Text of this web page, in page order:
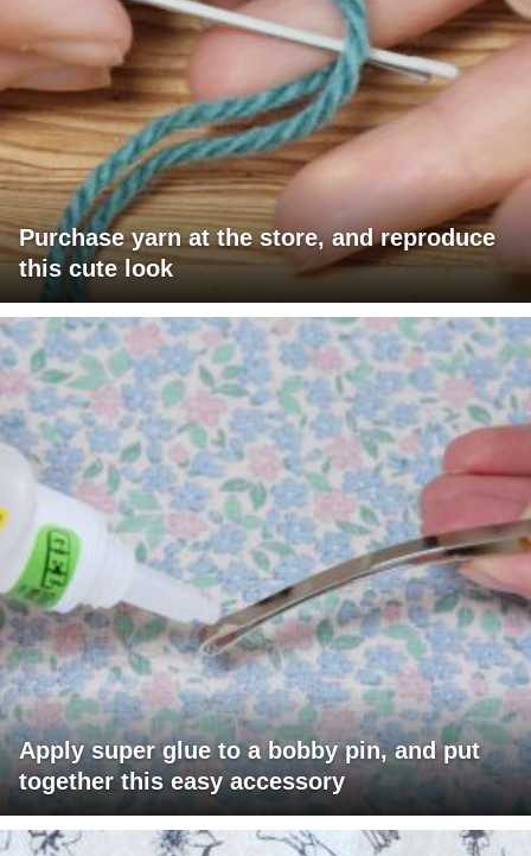
Purchase yarn at the store, and reproduce
this cute look
Apply super glue to a bobby pin, and put
together this easy accessory